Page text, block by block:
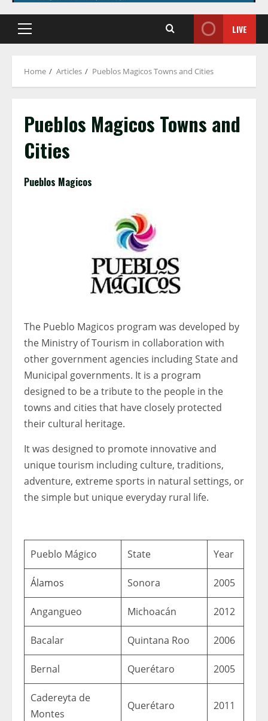
Primary
LIVE
Home Articles Pueblos Magicos Towns and Cities
Pueblos Magicos Towns and
Cities
Pueblos Magicos
The Pueblo Magicos program was developed by
the Ministry of Tourism in collaboration with
other government agencies including State and
Municipal governments. It is a program
designed to be a tribute to the people in the
towns and cities that have closely protected
their cultural heritage.
It was designed to promote innovative and
unique tourism including culture, traditions,
adventure, extreme sports in natural settings, or
the simple but unique everyday rural life.
Pueblo Mágico State Year
Álamos Sonora 2005
Angangueo Michoacán 2012
Bacalar Quintana Roo 2006
Bernal Querétaro 2005
Cadereyta de
Montes
Querétaro 2011